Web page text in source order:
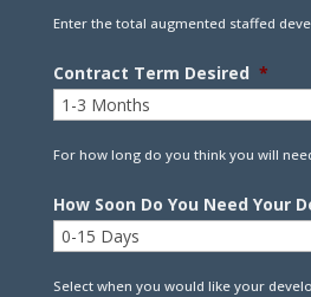
Enter the total augmented staffed
Contract Term Desired *
For how long do you think you will
How Soon Do You Need Your
Select when you would like your